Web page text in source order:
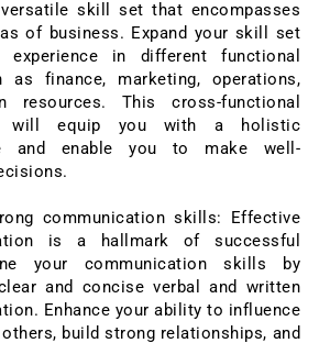
skill set that encompasses
of business. Expand your skill set
experience in different functional
as finance, marketing, operations,
resources. This cross-functional
will equip you with a holistic
and enable you to make well-
communication skills: Effective
is a hallmark of successful
your communication skills by
and concise verbal and written
Enhance your ability to influence
build strong relationships, and